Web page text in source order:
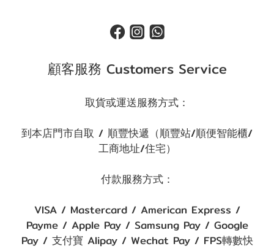
顧客服務 Customers Service
取貨或運送服務方式：
到本店門市自取 / 順豐快遞（順豐站/順便智能櫃/
工商地址/住宅）
付款服務方式：
VISA / Mastercard / American Express /
Payme / Apple Pay / Samsung Pay / Google
Pay / 支付寶 Alipay / Wechat Pay / FPS轉數快